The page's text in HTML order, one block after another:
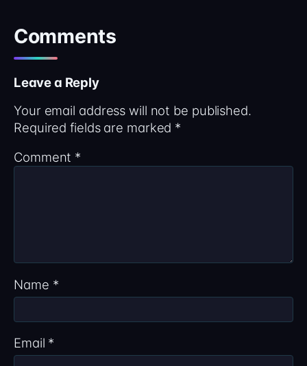
Comments
Leave a Reply
Your email address will not be published.
Required fields are marked *
Comment *
Name *
Email *